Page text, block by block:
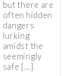
but there are
often hidden
dangers
lurking
amidst the
seemingly
safe […]